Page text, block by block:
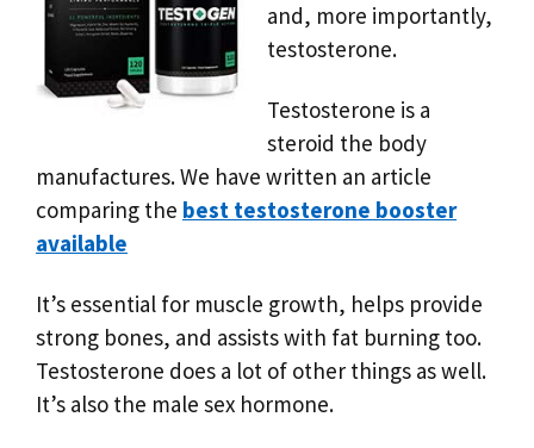
and, more importantly,
testosterone.
Testosterone is a
steroid the body
manufactures. We have written an article
comparing the best testosterone booster
available
It’s essential for muscle growth, helps provide
strong bones, and assists with fat burning too.
Testosterone does a lot of other things as well.
It’s also the male sex hormone.